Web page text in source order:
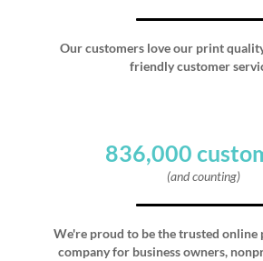
Our customers love our print
friendly customer
836,000
(and counting)
We're proud to be the trusted online
company for business owners,